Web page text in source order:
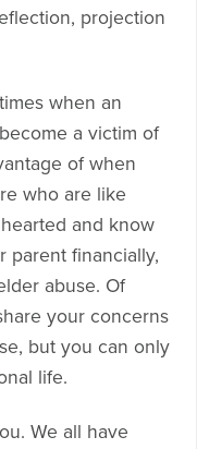
projection
when an
a victim of
of when
who are like
and know
parent financially,
abuse. Of
your concerns
but you can only
life.
We all have